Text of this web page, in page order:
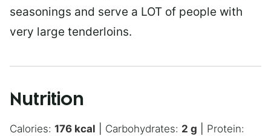
seasonings and serve a LOT of people with
very large tenderloins.
Nutrition
Calories: 176 kcal Carbohydrates: 2 g
Protein: